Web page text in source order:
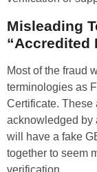
Misleading
“Accredited
Most of the fraud
terminologies as
Certificate. These
acknowledged by
will have a fake
together to seem
verification.